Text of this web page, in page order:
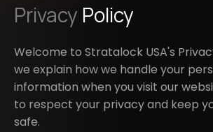
Privacy Policy
Welcome to Stratalock USA's
we explain how we handle your
information when you visit our
to respect your privacy and keep
safe.